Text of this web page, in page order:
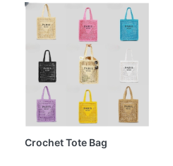
Crochet Tote Bag